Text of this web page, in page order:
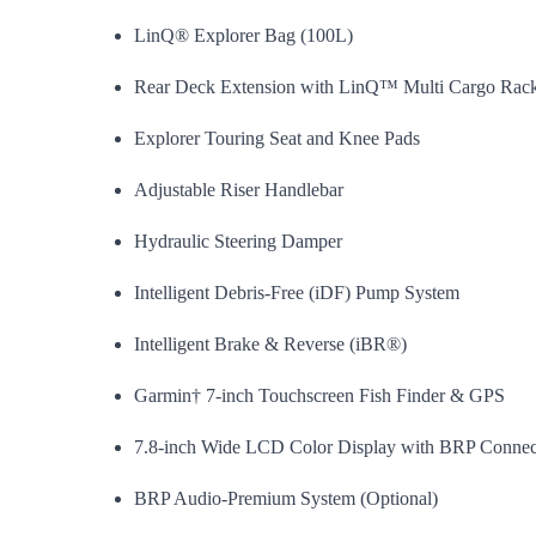
LinQ® Explorer Bag (100L)
Rear Deck Extension with LinQ™ Multi Cargo
Explorer Touring Seat and Knee Pads
Adjustable Riser Handlebar
Hydraulic Steering Damper
Intelligent Debris-Free (iDF) Pump System
Intelligent Brake & Reverse (iBR®)
Garmin† 7-inch Touchscreen Fish Finder & GPS
7.8-inch Wide LCD Color Display with BRP
BRP Audio-Premium System (Optional)